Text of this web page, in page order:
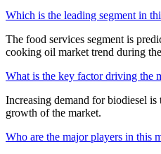
Which is the leading segment in
The food services segment is
cooking oil market trend during
What is the key factor driving the
Increasing demand for biodiesel
growth of the market.
Who are the major players in this